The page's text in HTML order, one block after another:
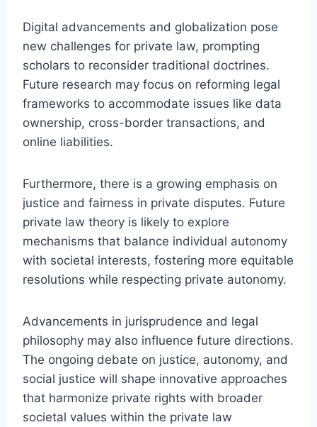
Digital advancements and globalization pose
new challenges for private law, prompting
scholars to reconsider traditional doctrines.
Future research may focus on reforming legal
frameworks to accommodate issues like data
ownership, cross-border transactions, and
online liabilities.
Furthermore, there is a growing emphasis on
justice and fairness in private disputes. Future
private law theory is likely to explore
mechanisms that balance individual autonomy
with societal interests, fostering more equitable
resolutions while respecting private autonomy.
Advancements in jurisprudence and legal
philosophy may also influence future directions.
The ongoing debate on justice, autonomy, and
social justice will shape innovative approaches
that harmonize private rights with broader
societal values within the private law